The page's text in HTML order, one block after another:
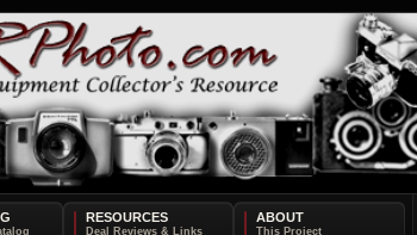
RESOURCES ABOUT